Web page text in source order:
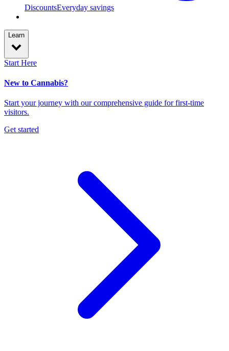
DiscountsEveryday savings
Learn
Start Here
New to Cannabis?
Start your journey with our comprehensive guide for first-time
visitors.
Get started